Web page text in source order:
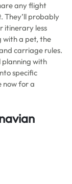
any flight
They’ll probably
itinerary less
with a pet, the
carriage rules.
planning with
specific
now for a